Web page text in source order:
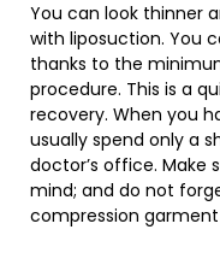
You can look thinner
with liposuction. You
thanks to the
procedure. This is a
recovery. When you
usually spend only a
doctor’s office. Make
mind; and do not
compression